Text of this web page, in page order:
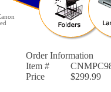
Order Information
Item #
Price
$299.99